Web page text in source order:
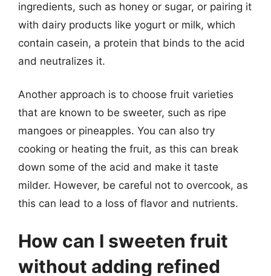
ingredients, such as honey or sugar, or pairing it
with dairy products like yogurt or milk, which
contain casein, a protein that binds to the acid
and neutralizes it.
Another approach is to choose fruit varieties
that are known to be sweeter, such as ripe
mangoes or pineapples. You can also try
cooking or heating the fruit, as this can break
down some of the acid and make it taste
milder. However, be careful not to overcook, as
this can lead to a loss of flavor and nutrients.
How can I sweeten fruit
without adding refined